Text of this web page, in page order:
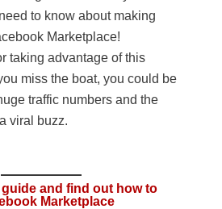
to know about making
Marketplace!
taking advantage of this
miss the boat, you could be
traffic numbers and the
viral buzz.
and find out how to
Marketplace